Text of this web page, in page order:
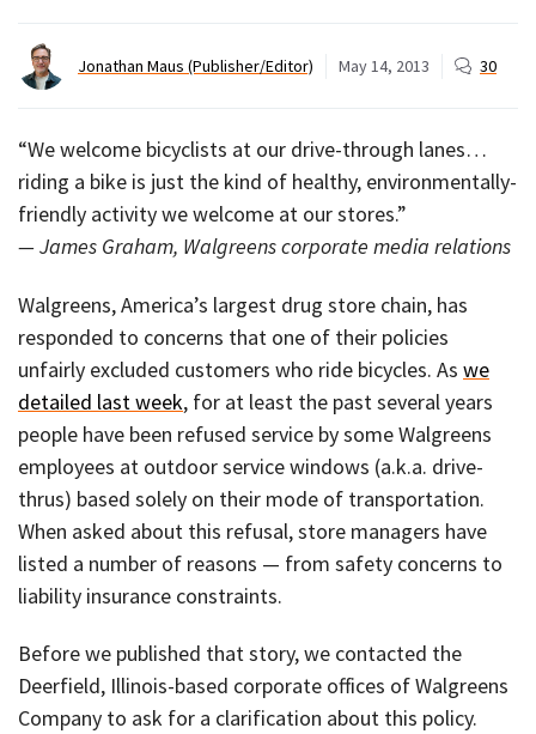
Jonathan Maus (Publisher/Editor) May 14, 2013 30
“We welcome bicyclists at our drive-through lanes…
riding a bike is just the kind of healthy, environmentally-
friendly activity we welcome at our stores.”
— James Graham, Walgreens corporate media relations
Walgreens, America’s largest drug store chain, has
responded to concerns that one of their policies
unfairly excluded customers who ride bicycles. As we
detailed last week, for at least the past several years
people have been refused service by some Walgreens
employees at outdoor service windows (a.k.a. drive-
thrus) based solely on their mode of transportation.
When asked about this refusal, store managers have
listed a number of reasons — from safety concerns to
liability insurance constraints.
Before we published that story, we contacted the
Deerfield, Illinois-based corporate offices of Walgreens
Company to ask for a clarification about this policy.